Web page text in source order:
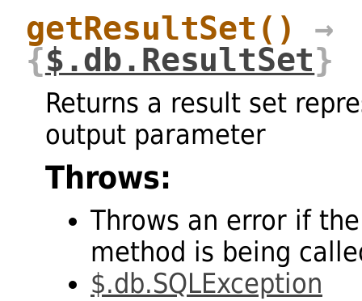
getResultSet ()
→
{$.db.ResultSet}
Returns a result set
output parameter
Throws:
Throws an error if
method is being
$.db.SQLException